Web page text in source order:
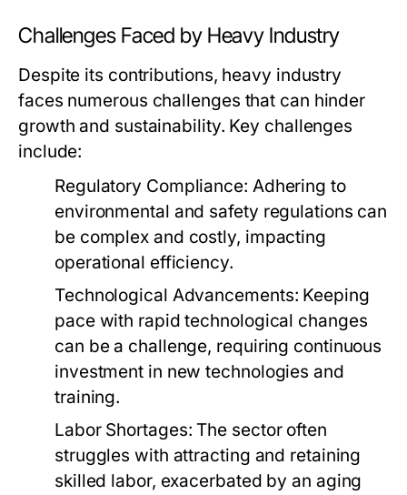
Challenges Faced by Heavy Industry
Despite its contributions, heavy industry
faces numerous challenges that can hinder
growth and sustainability. Key challenges
include:
Regulatory Compliance: Adhering to
environmental and safety regulations can
be complex and costly, impacting
operational efficiency.
Technological Advancements: Keeping
pace with rapid technological changes
can be a challenge, requiring continuous
investment in new technologies and
training.
Labor Shortages: The sector often
struggles with attracting and retaining
skilled labor, exacerbated by an aging